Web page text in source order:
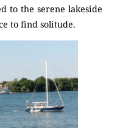
to the serene lakeside
to find solitude.